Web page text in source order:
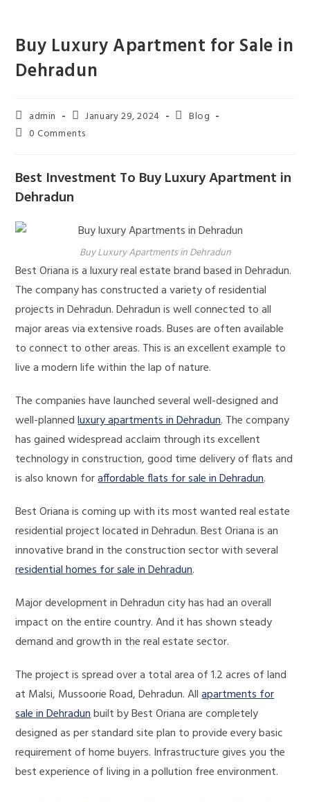
contentBuy Luxury Apartment for Sale in
Dehradun
Post
author:
admin
Post
published:
January 29, 2024
PostBlog
Post0 Comments
Best Investment To Buy Luxury Apartment in
Dehradun
Buy Luxury Apartments in Dehradun
Best Oriana is a luxury real estate brand based in Dehradun.
The company has constructed a variety of residential
projects in Dehradun. Dehradun is well connected to all
major areas via extensive roads. Buses are often available
to connect to other areas. This is an excellent example to
live a modern life within the lap of nature.
The companies have launched several well-designed and
well-plannedluxury apartments in Dehradun. The company
has gained widespread acclaim through its excellent
technology in construction, good time delivery of flats and
is also known foraffordable flats for sale in Dehradun.
Best Oriana is coming up with its most wanted real estate
residential project located in Dehradun. Best Oriana is an
innovative brand in the construction sector with several
residential homes for sale in Dehradun.
Major development in Dehradun city has had an overall
impact on the entire country. And it has shown steady
demand and growth in the real estate sector.
The project is spread over a total area of ​​1.2 acres of land
at Malsi, Mussoorie Road, Dehradun. Allapartments for
sale in Dehradunbuilt by Best Oriana are completely
designed as per standard site plan to provide every basic
requirement of home buyers. Infrastructure gives you the
best experience of living in a pollution free environment.